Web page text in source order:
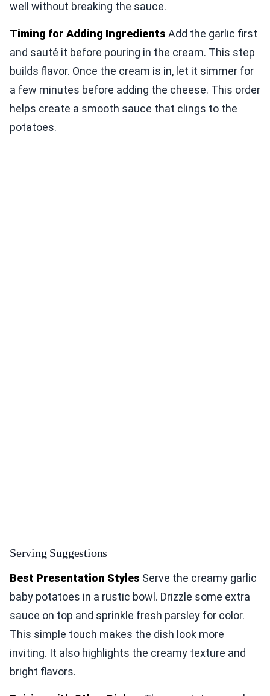
well without breaking the sauce.
Timing for Adding Ingredients Add the garlic first
and sauté it before pouring in the cream. This step
builds flavor. Once the cream is in, let it simmer for
a few minutes before adding the cheese. This order
helps create a smooth sauce that clings to the
potatoes.
Serving Suggestions
Best Presentation Styles Serve the creamy garlic
baby potatoes in a rustic bowl. Drizzle some extra
sauce on top and sprinkle fresh parsley for color.
This simple touch makes the dish look more
inviting. It also highlights the creamy texture and
bright flavors.